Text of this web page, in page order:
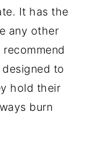
It has the
any other
to
hold their
burn